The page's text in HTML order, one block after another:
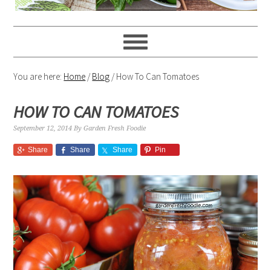
You are here: Home /Blog /How To Can Tomatoes
HOW TO CAN TOMATOES
September 12, 2014 ByGarden Fresh Foodie
Share Share Share Pin